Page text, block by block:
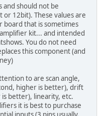
and should not be
12bit). These values are
board that is sometimes
kit... and intended
You do not need
this component (and
to are scan angle,
higher is better), drift
better), linearity, etc.
it is best to purchase